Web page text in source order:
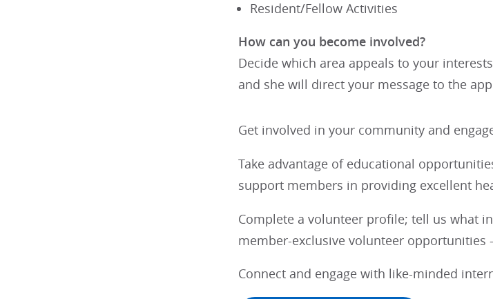
Resident/Fellow Activities
How can you become involved?
Decide which area appeals to your
and she will direct your message to the
Get involved in your community and
Take advantage of educational
support members in providing excellent
Complete a volunteer profile; tell us what
member-exclusive volunteer opportunities
Connect and engage with like-minded